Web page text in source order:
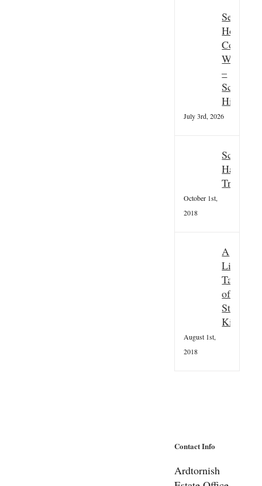
Seasonal
Couple
Wanted
–
Scottish
July 3rd, 2026
Scottish
October 1st,
2018
A
Little
Taster
of
St
Kilda
August 1st,
2018
Contact Info
Ardtornish